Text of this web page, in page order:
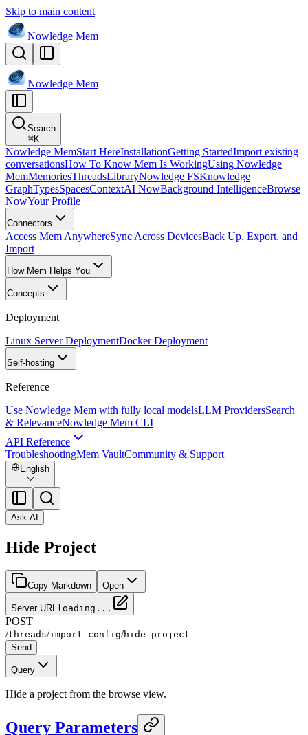
Skip to main content
Nowledge Mem
Nowledge Mem
Search
⌘K
Nowledge MemStart HereInstallationGetting StartedImport existing
conversationsHow To Know Mem Is WorkingUsing Nowledge
MemMemoriesThreadsLibraryNowledge FSKnowledge
GraphTypesSpacesContextAI NowBackground IntelligenceBrowse
NowYour Profile
Connectors
Access Mem AnywhereSync Across DevicesBack Up, Export, and
Import
How Mem Helps You
Concepts
Deployment
Linux Server DeploymentDocker Deployment
Self-hosting
Reference
Use Nowledge Mem with fully local modelsLLM ProvidersSearch
& RelevanceNowledge Mem CLI
API Reference
TroubleshootingMem VaultCommunity & Support
English
Ask AI
Hide Project
Copy Markdown Open
Server URLloading...
POST
/threads/import-config/hide-project
Send
Query
Hide a project from the browse view.
Query Parameters